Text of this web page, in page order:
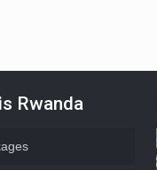
Rwanda